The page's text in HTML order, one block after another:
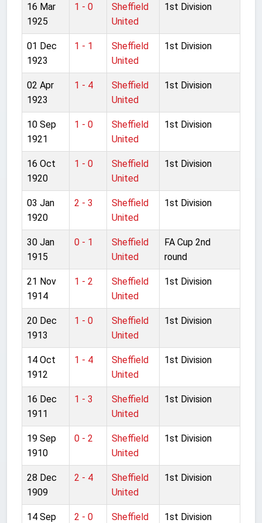
16 Mar
1925
1 - 0
Sheffield
United
1st Division
01 Dec
1923
1 - 1
Sheffield
United
1st Division
02 Apr
1923
1 - 4
Sheffield
United
1st Division
10 Sep
1921
1 - 0
Sheffield
United
1st Division
16 Oct
1920
1 - 0
Sheffield
United
1st Division
03 Jan
1920
2 - 3
Sheffield
United
1st Division
30 Jan
1915
0 - 1
Sheffield
United
FA Cup 2nd
round
21 Nov
1914
1 - 2
Sheffield
United
1st Division
20 Dec
1913
1 - 0
Sheffield
United
1st Division
14 Oct
1912
1 - 4
Sheffield
United
1st Division
16 Dec
1911
1 - 3
Sheffield
United
1st Division
19 Sep
1910
0 - 2
Sheffield
United
1st Division
28 Dec
1909
2 - 4
Sheffield
United
1st Division
14 Sep
2 - 0
Sheffield
1st Division